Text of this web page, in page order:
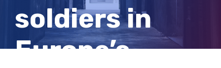
soldiers in
Europe’s